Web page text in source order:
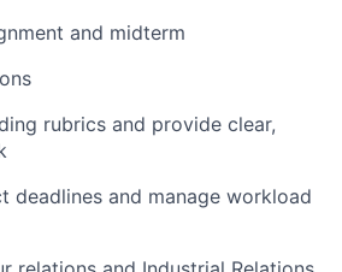
and midterm
rubrics and provide clear,
deadlines and manage workload